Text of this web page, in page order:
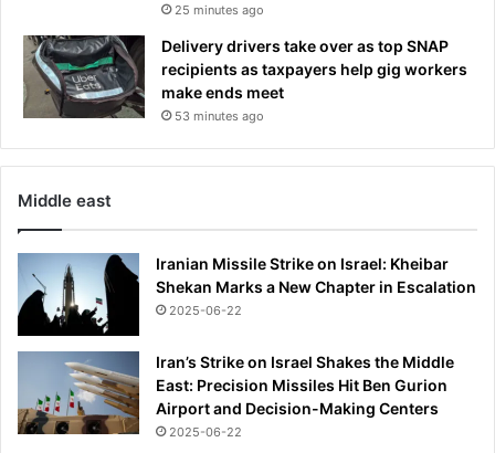
25 minutes ago
Delivery drivers take over as top SNAP
recipients as taxpayers help gig workers
make ends meet
53 minutes ago
Middle east
Iranian Missile Strike on Israel: Kheibar
Shekan Marks a New Chapter in Escalation
2025-06-22
Iran’s Strike on Israel Shakes the Middle
East: Precision Missiles Hit Ben Gurion
Airport and Decision-Making Centers
2025-06-22